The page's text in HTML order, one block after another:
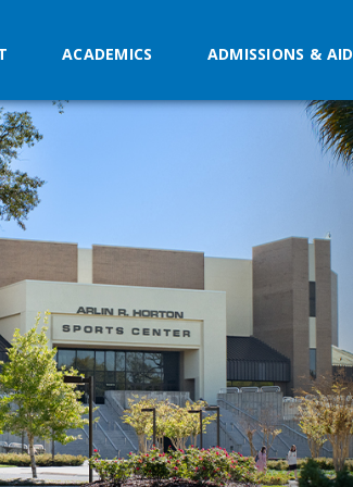
ACADEMICS ADMISSIONS & AID